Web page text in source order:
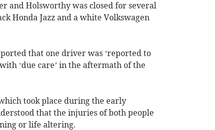
and Holsworthy was closed for several
Honda Jazz and a white Volkswagen
that one driver was ‘reported to
‘due care’ in the aftermath of the
took place during the early
that the injuries of both people
or life altering.